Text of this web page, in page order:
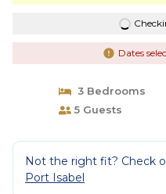
Dates
3 Bedrooms
5 Guests
Not the right fit? Check
Port Isabel